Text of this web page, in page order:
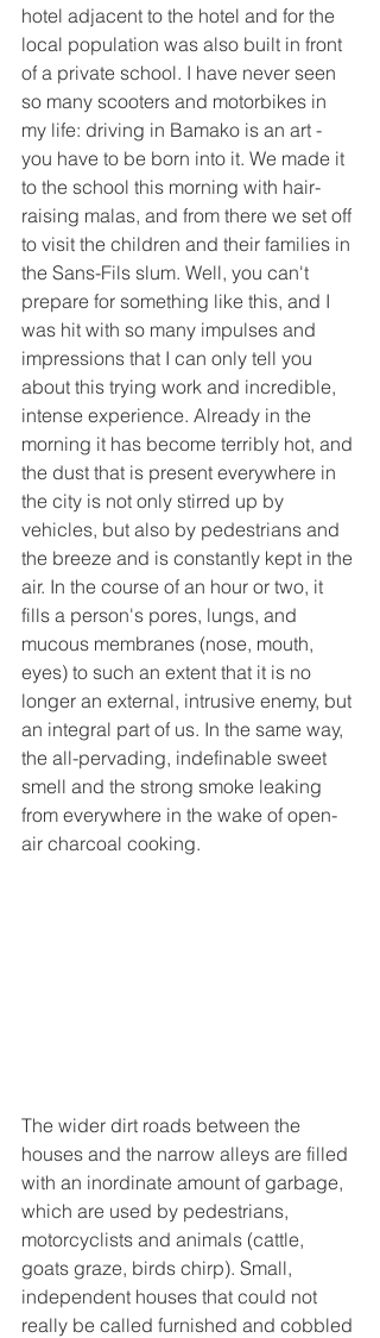
hotel adjacent to the hotel and for the
local population was also built in front
of a private school. I have never seen
so many scooters and motorbikes in
my life: driving in Bamako is an art -
you have to be born into it. We made it
to the school this morning with hair-
raising malas, and from there we set off
to visit the children and their families in
the Sans-Fils slum. Well, you can't
prepare for something like this, and I
was hit with so many impulses and
impressions that I can only tell you
about this trying work and incredible,
intense experience. Already in the
morning it has become terribly hot, and
the dust that is present everywhere in
the city is not only stirred up by
vehicles, but also by pedestrians and
the breeze and is constantly kept in the
air. In the course of an hour or two, it
fills a person's pores, lungs, and
mucous membranes (nose, mouth,
eyes) to such an extent that it is no
longer an external, intrusive enemy, but
an integral part of us. In the same way,
the all-pervading, indefinable sweet
smell and the strong smoke leaking
from everywhere in the wake of open-
air charcoal cooking.
The wider dirt roads between the
houses and the narrow alleys are filled
with an inordinate amount of garbage,
which are used by pedestrians,
motorcyclists and animals (cattle,
goats graze, birds chirp). Small,
independent houses that could not
really be called furnished and cobbled